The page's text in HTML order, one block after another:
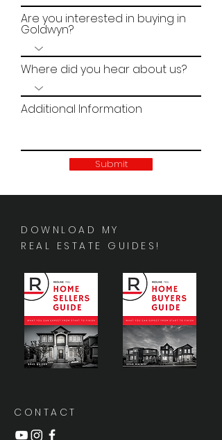
Are you interested in buying in
Goldwyn?
Where did you hear about us?
Additional Information
Submit
DOWNLOAD MY
REAL ESTATE GUIDES!
CONTACT